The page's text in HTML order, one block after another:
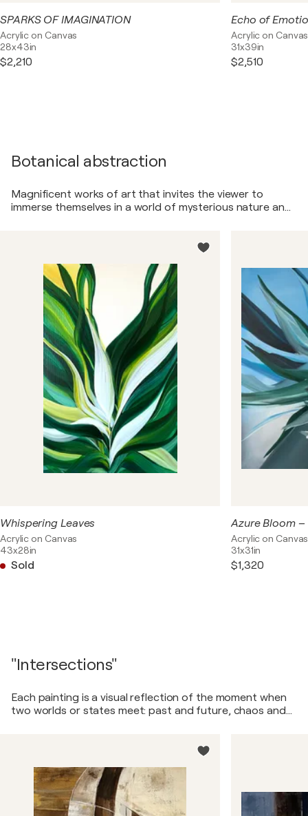
SPARKS OF IMAGINATION
Acrylic on Canvas
28x43in
$2,210
Echo of
Acrylic on Canvas
31x39in
$2,510
Botanical abstraction
Magnificent works of art that invites the viewer to
immerse themselves in a world of mysterious nature and
Whispering Leaves
Acrylic on Canvas
43x28in
Sold
Acrylic on Canvas
31x31in
$1,320
"Intersections"
Each painting is a visual reflection of the moment when
two worlds or states meet: past and future, chaos and
pathways, fractures in reality, or points of fusion